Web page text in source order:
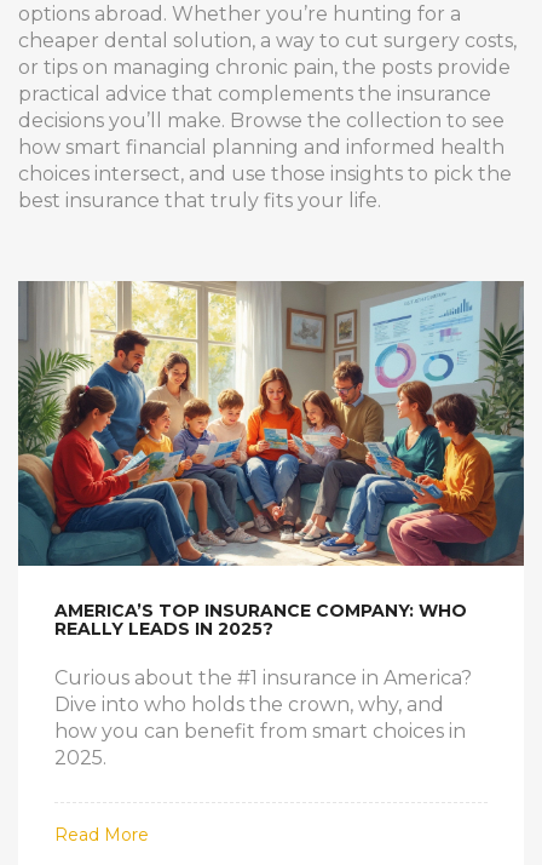
options abroad. Whether you’re hunting for a
cheaper dental solution, a way to cut surgery costs,
or tips on managing chronic pain, the posts provide
practical advice that complements the insurance
decisions you’ll make. Browse the collection to see
how smart financial planning and informed health
choices intersect, and use those insights to pick the
best insurance that truly fits your life.
AMERICA’S TOP INSURANCE COMPANY: WHO
REALLY LEADS IN 2025?
Curious about the #1 insurance in America?
Dive into who holds the crown, why, and
how you can benefit from smart choices in
2025.
Read More